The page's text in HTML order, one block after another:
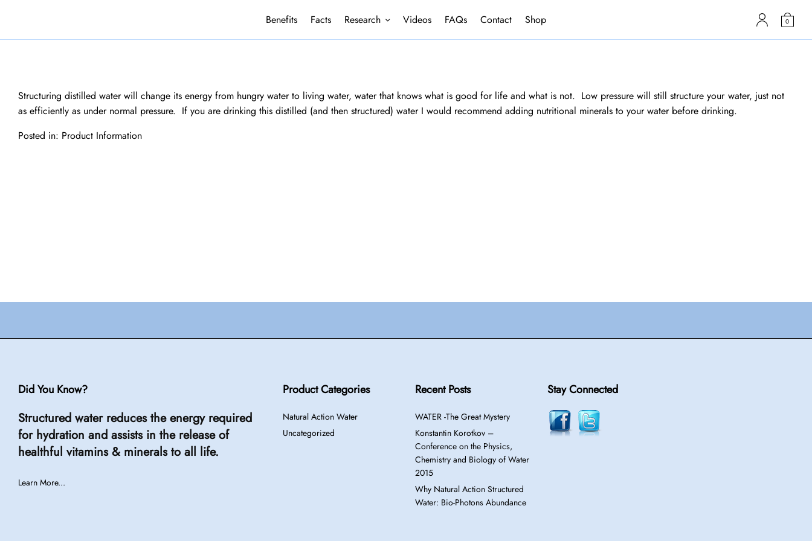
Benefits Facts Research Videos FAQs Contact Shop 0
Structuring distilled water will change its energy from hungry water to living water, water that knows what is good for life and what is not. Low pressure will still structure your water, just not
as efficiently as under normal pressure. If you are drinking this distilled (and then structured) water I would recommend adding nutritional minerals to your water before drinking.
Posted in: Product Information
Did You Know?
Structured water reduces the energy required
for hydration and assists in the release of
healthful vitamins & minerals to all life.
Learn More...
Product Categories
Natural Action Water
Uncategorized
Recent Posts
WATER -The Great Mystery
Konstantin Korotkov –
Conference on the Physics,
Chemistry and Biology of Water
2015
Why Natural Action Structured
Water: Bio-Photons Abundance
Stay Connected